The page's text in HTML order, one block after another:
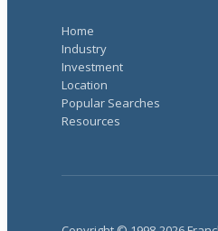
Home
Industry
Investment
Location
Popular Searches
Resources